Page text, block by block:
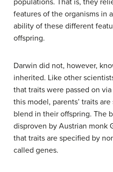
features of the organisms in
ability of these different
offspring.
Darwin did not, however,
inherited. Like other
that traits were passed on
this model, parents’ traits
blend in their offspring. The
disproven by Austrian monk
that traits are specified by
called genes.